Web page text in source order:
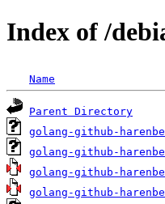
Index of /
Name
Parent Directory
golang-github-
golang-github-
golang-github-
golang-github-